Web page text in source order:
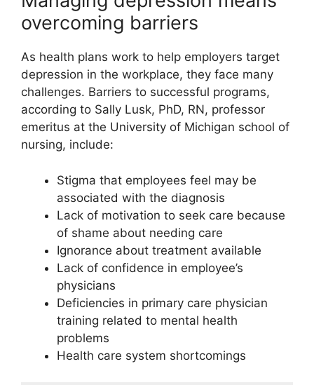
overcoming barriers
As health plans work to help employers target
depression in the workplace, they face many
challenges. Barriers to successful programs,
according to Sally Lusk, PhD, RN, professor
emeritus at the University of Michigan school of
nursing, include:
Stigma that employees feel may be
associated with the diagnosis
Lack of motivation to seek care because
of shame about needing care
Ignorance about treatment available
Lack of confidence in employee’s
physicians
Deficiencies in primary care physician
training related to mental health
problems
Health care system shortcomings